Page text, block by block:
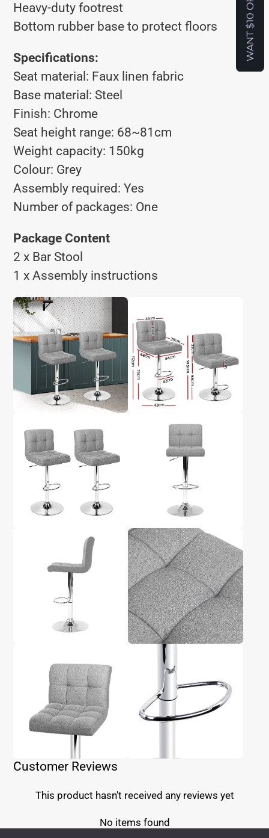
Heavy-duty footrest
Bottom rubber base to protect floors
Specifications:
Seat material: Faux linen fabric
Base material: Steel
Finish: Chrome
Seat height range: 68~81cm
Weight capacity: 150kg
Colour: Grey
Assembly required: Yes
Number of packages: One
Package Content
2 x Bar Stool
1 x Assembly instructions
Customer Reviews
This product hasn't received any reviews yet
No items found
WANT $10 OFF?